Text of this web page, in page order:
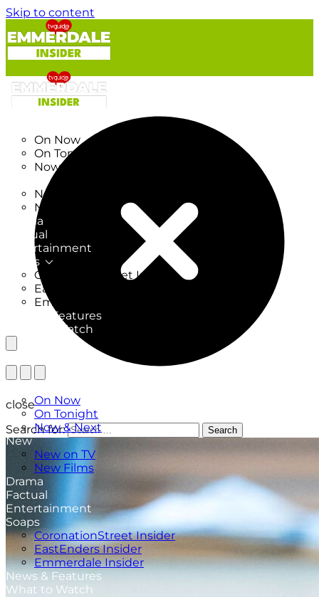
Skip to content
On Now
On Tonight
Now & Next
New on TV
New Films
Drama
Factual
Entertainment
Soaps
CoronationStreet Insider
EastEnders Insider
Emmerdale Insider
News & Features
What to Watch
On Now
On Tonight
Now & Next
New
New on TV
New Films
Drama
Factual
Entertainment
Soaps
CoronationStreet Insider
EastEnders Insider
Emmerdale Insider
News & Features
What to Watch
close
Search for:
Search